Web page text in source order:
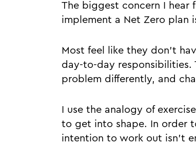
The biggest concern I hear
implement a Net Zero plan
Most feel like they don’t
day-to-day responsibilities.
problem differently, and
I use the analogy of
to get into shape. In order
intention to work out isn’t